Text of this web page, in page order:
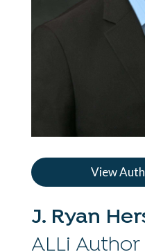
View
J. Ryan
ALLi